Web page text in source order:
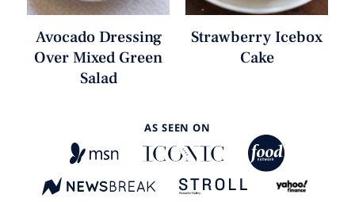
Avocado Dressing
Over Mixed Green
Salad
Strawberry Icebox
Cake
AS SEEN ON